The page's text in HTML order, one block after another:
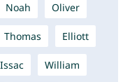
Noah Oliver
Thomas Elliott
Issac William